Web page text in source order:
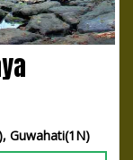
Guwahati(1N)